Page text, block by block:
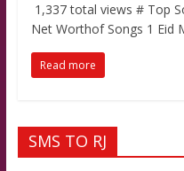
1,337 total views # Top
Net Worthof Songs 1 Eid
Read more
SMS TO RJ